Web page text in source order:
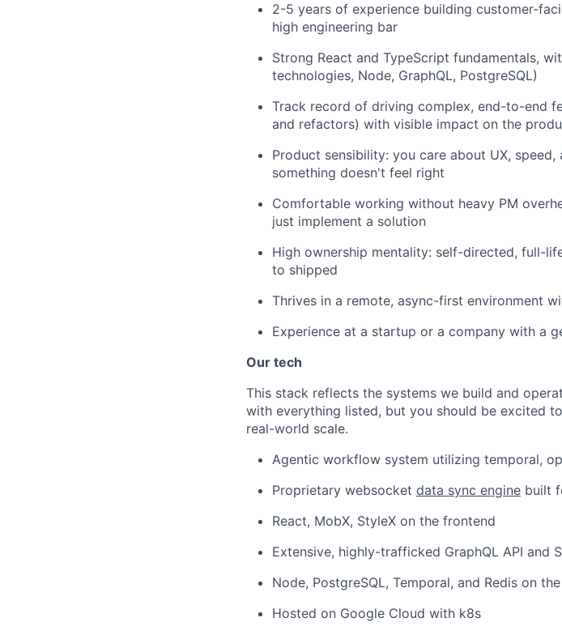
2-5 years of experience building customer-
high engineering bar
Strong React and TypeScript fundamentals,
technologies, Node, GraphQL, PostgreSQL)
Track record of driving complex, end-to-end
and refactors) with visible impact on the
Product sensibility: you care about UX,
something doesn't feel right
Comfortable working without heavy PM
just implement a solution
High ownership mentality: self-directed, full-
to shipped
Thrives in a remote, async-first environment
Experience at a startup or a company with a
Our tech
This stack reflects the systems we build and
with everything listed, but you should be excited
real-world scale.
Agentic workflow system utilizing temporal,
Proprietary websocket data sync engine built
React, MobX, StyleX on the frontend
Extensive, highly-trafficked GraphQL API and
Node, PostgreSQL, Temporal, and Redis on
Hosted on Google Cloud with k8s